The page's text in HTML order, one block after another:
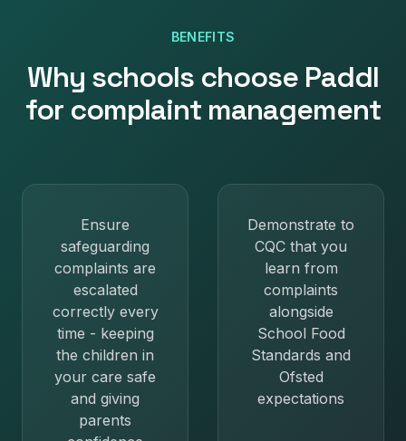
BENEFITS
Why schools choose Paddl
for complaint management
Ensure
safeguarding
complaints are
escalated
correctly every
time - keeping
the children in
your care safe
and giving
parents
Demonstrate to
CQC that you
learn from
complaints
alongside
School Food
Standards and
Ofsted
expectations